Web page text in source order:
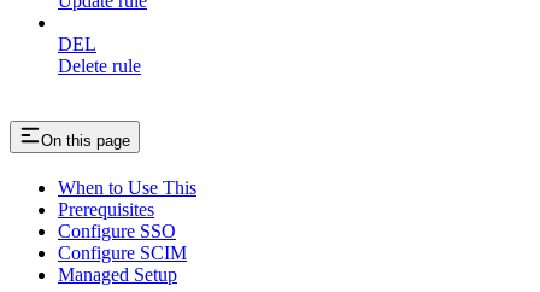
DEL
Delete rule
On this page
When to Use This
Prerequisites
Configure SSO
Configure SCIM
Managed Setup